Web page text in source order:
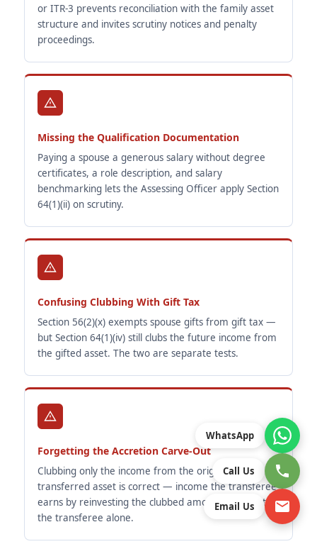
or ITR-3 prevents reconciliation with the family asset
structure and invites scrutiny notices and penalty
proceedings.
Missing the Qualification Documentation
Paying a spouse a generous salary without degree
certificates, a role description, and salary
benchmarking lets the Assessing Officer apply Section
64(1)(ii) on scrutiny.
Confusing Clubbing With Gift Tax
Section 56(2)(x) exempts spouse gifts from gift tax —
but Section 64(1)(iv) still clubs the future income from
the gifted asset. The two are separate tests.
Forgetting the Accretion Carve-Out
Clubbing only the income from the original
transferred asset is correct — income the transferee
earns by reinvesting the clubbed amount belongs to
the transferee alone.
WhatsApp
Call Us
Email Us